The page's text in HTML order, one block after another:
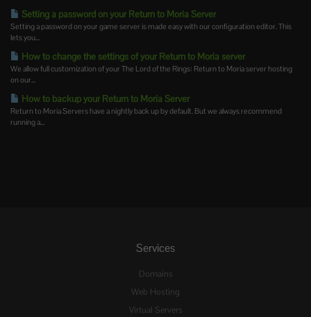
Setting a password on your Return to Moria Server
Setting a password on your game server is made easy with our configuration editor. This
lets you...
How to change the settings of your Return to Moria server
We allow full customization of your The Lord of the Rings: Return to Moria server hosting
on our...
How to backup your Return to Moria Server
Return to Moria Servers have a nightly back up by default. But we always recommend
running a...
Services
Domains
Web Hosting
Virtual Servers